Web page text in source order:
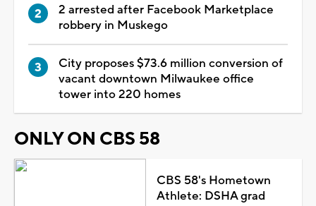
2 arrested after Facebook Marketplace
robbery in Muskego
City proposes $73.6 million conversion of
vacant downtown Milwaukee office
tower into 220 homes
ONLY ON CBS 58
CBS 58's Hometown
Athlete: DSHA grad